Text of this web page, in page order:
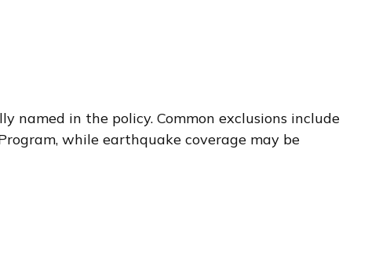
named in the policy. Common exclusions include
while earthquake coverage may be